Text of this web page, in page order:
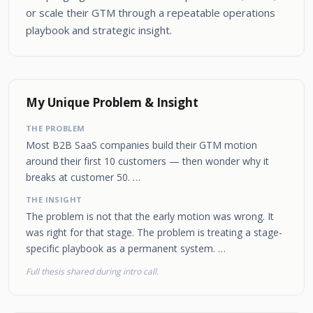
or scale their GTM through a repeatable operations
playbook and strategic insight.
My Unique Problem & Insight
THE PROBLEM
Most B2B SaaS companies build their GTM motion
around their first 10 customers — then wonder why it
breaks at customer 50. …
THE INSIGHT
The problem is not that the early motion was wrong. It
was right for that stage. The problem is treating a stage-
specific playbook as a permanent system. …
Full thesis shared during intro call.